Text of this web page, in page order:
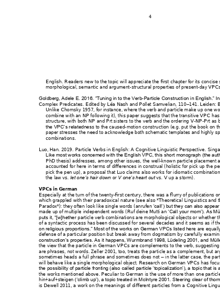
4
English. Readers new to the topic will appreciate the first chapter for its concise
morphological, semantic and argument-structural properties of present-day
Goldberg, Adele E. 2016. “Tuning in to the Verb-Particle Construction in English.”
Complex Predicates. Edited by Léa Nash and Pollet Samvelian, 110–141. Leiden:
Unlike Chomsky 1957, for instance, where the verb and particle make up one
combine with an NP following it), this paper suggests that the transitive VPC
structure, with both NP and Prt sisters to the verb and the ordering V-NP-Prt as
the VPC’s relatedness to the caused-motion construction (e.g. put the book on
paper stresses the need to acknowledge both schematic templates and highly
combinations.
Luo, Han. 2019. Particle Verbs in English: A Cognitive Linguistic Perspective.
Like most works concerned with the English VPC, this short monograph (the
PhD thesis) addresses, among other issues, the well-known particle placement a
accounted for here in terms of differences in construal (holistic for pick up the
pick the pen up), a proposal that Luo claims also works for idiomatic combinati
the law vs. let one’s hair down or V one’s heart out vs. V up a storm).
VPCs in German
Especially at the turn of the twenty-first century, there was a flurry of publications
which grappled with their paradoxical nature (see also *Theoretical Linguistics and
Paradox*): they often look like single words (anrufen ‘call’) but they can also
made up of multiple independent words (Ruf deine Mutti an ‘Call your mom’). As
puts it, “[w]hether particle verb combinations are morphological objects or whether
of a syntactic process has been discussed for several decades and it seems as if
on religious proportions.” Most of the works on German VPCs listed here are e
defense of a particular position but break away from dogmatism by carefully
construction’s properties. As it happens, Wurmbrand 1998, Lüdeling 2001, and
the view that the particle in German VPCs are complements to the verb, suggest
are phrases, not words. Zeller 2001, too, treats the particle as a complement, but
sometimes heads a full phrase and sometimes does not – in the latter case, the
will behave like a single morphological object. Research on German VPCs has f
the possibility of particle fronting (also called particle ‘topicalization’), a topic that is
the works mentioned above. Peculiar to German is the use of more than one partic
hin+auf+steigen (‘climb up’), a topic treated in McIntyre 2001. Steering clear of
is Dewell 2011, a work on the meanings of different particles from a Cognitive